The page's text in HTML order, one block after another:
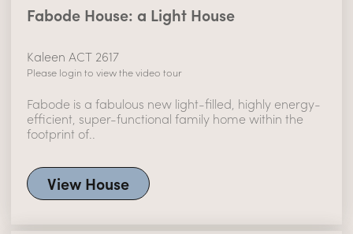
Fabode House: a Light House
Kaleen ACT 2617
Please login to view the video tour
Fabode is a fabulous new light-filled, highly energy-
efficient, super-functional family home within the
footprint of..
View House